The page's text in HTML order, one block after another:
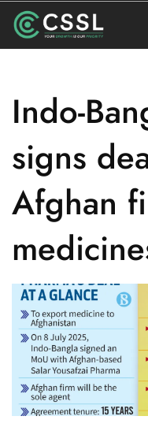
content
Indo-
signs
Afghan